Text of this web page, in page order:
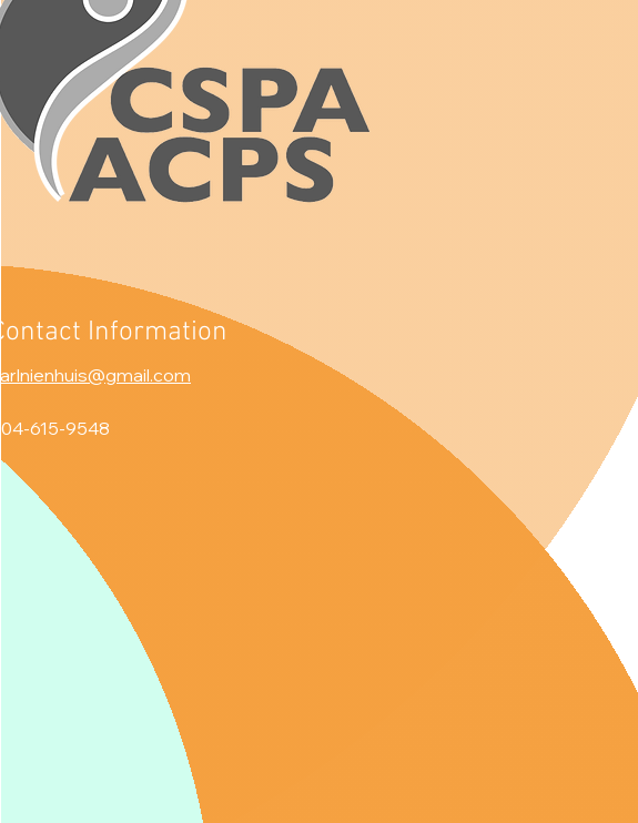
Contact Information
carlnienhuis@gmail.com
604-615-9548